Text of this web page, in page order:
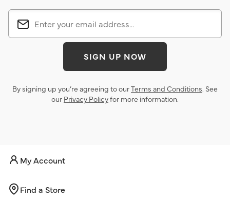
SIGN UP NOW
By signing up you’re agreeing to ourTerms and Conditions. See
our Privacy Policyfor more information.
My Account
Find a Store